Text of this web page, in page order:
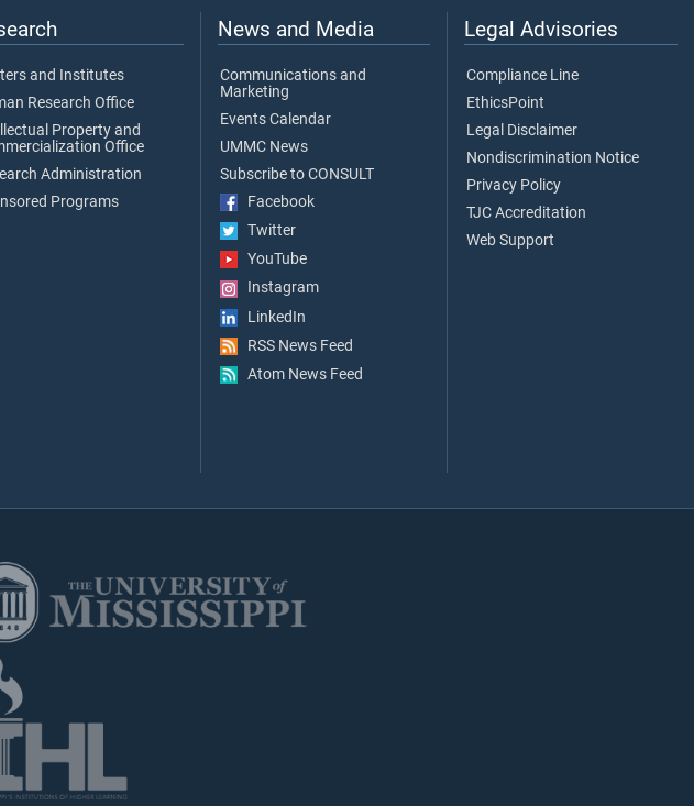
and Institutes
Research Office
Property and
Office
Administration
Programs
News and Media
Communications and
Marketing
Events Calendar
UMMC News
Subscribe to CONSULT
Facebook
Twitter
YouTube
Instagram
LinkedIn
RSS News Feed
Atom News Feed
Legal Advisories
Compliance Line
EthicsPoint
Legal Disclaimer
Nondiscrimination Notice
Privacy Policy
TJC Accreditation
Web Support